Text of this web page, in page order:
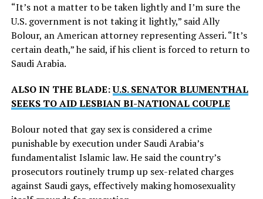
“It’s not a matter to be taken lightly and I’m sure the
U.S. government is not taking it lightly,” said Ally
Bolour, an American attorney representing Asseri. “It’s
certain death,” he said, if his client is forced to return to
Saudi Arabia.
ALSO IN THE BLADE:U.S. SENATOR BLUMENTHAL
SEEKS TO AID LESBIAN BI-NATIONAL COUPLE
Bolour noted that gay sex is considered a crime
punishable by execution under Saudi Arabia’s
fundamentalist Islamic law. He said the country’s
prosecutors routinely trump up sex-related charges
against Saudi gays, effectively making homosexuality